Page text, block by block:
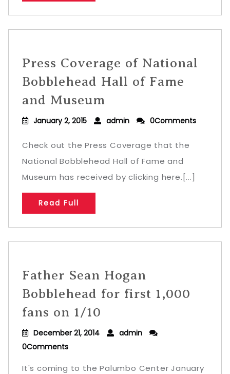
Press Coverage of National
Bobblehead Hall of Fame
and Museum
January 2, 2015 admin 0Comments
Check out the Press Coverage that the
National Bobblehead Hall of Fame and
Museum has received by clicking here.[...]
Read Full
Father Sean Hogan
Bobblehead for first 1,000
fans on 1/10
December 21, 2014
admin
0Comments
It's coming to the Palumbo Center January